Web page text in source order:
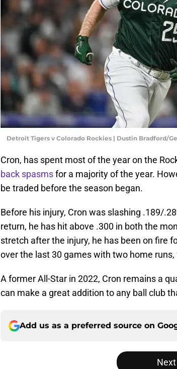
Detroit Tigers v Colorado Rockies | Dustin Bradford/
Cron, has spent most of the year on the
back spasmsfor a majority of the year.
be traded before the season began.
Before his injury, Cron was slashing .189/
return, he has hit above .300 in both the
stretch after the injury, he has been on fire
over the last 30 games with two home runs,
A former All-Star in 2022, Cron remains a
can make a great addition to any ball club
Add us as a preferred source on
Next